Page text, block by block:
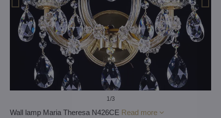
1/3
Wall lamp Maria Theresa N426CE Read more